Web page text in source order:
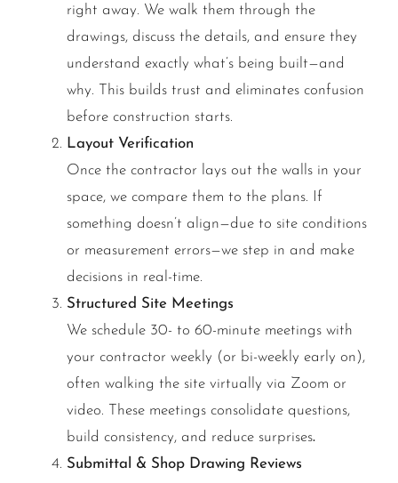
right away. We walk them through the
drawings, discuss the details, and ensure they
understand exactly what’s being built—and
why. This builds trust and eliminates confusion
before construction starts.
Layout Verification
Once the contractor lays out the walls in your
space, we compare them to the plans. If
something doesn’t align—due to site conditions
or measurement errors—we step in and make
decisions in real-time.
Structured Site Meetings
We schedule 30- to 60-minute meetings with
your contractor weekly (or bi-weekly early on),
often walking the site virtually via Zoom or
video. These meetings consolidate questions,
build consistency, and reduce surprises.
Submittal & Shop Drawing Reviews